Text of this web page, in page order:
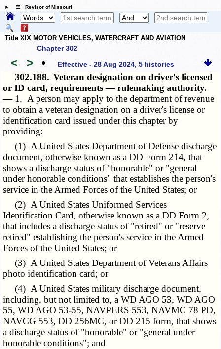
☰ Revisor of Missouri
Title XIX MOTOR VEHICLES, WATERCRAFT AND AVIATION
Chapter 302
< > • Effective - 28 Aug 2024, 5 histories
302.188. Veteran designation on driver's licensed
or ID card, requirements — rulemaking authority.
— 1. A person may apply to the department of revenue
to obtain a veteran designation on a driver's license or
identification card issued under this chapter by
providing:
(1) A United States Department of Defense discharge
document, otherwise known as a DD Form 214, that
shows a discharge status of "honorable" or "general
under honorable conditions" that establishes the person's
service in the Armed Forces of the United States; or
(2) A United States Uniformed Services
Identification Card, otherwise known as a DD Form 2,
that includes a discharge status of "retired" or "reserve
retired" establishing the person's service in the Armed
Forces of the United States; or
(3) A United States Department of Veterans Affairs
photo identification card; or
(4) A United States military discharge document,
including, but not limited to, a WD AGO 53, WD AGO
55, WD AGO 53-55, NAVPERS 553, NAVMC 78 PD,
NAVCG 553, DD 256MC, or DD 215 form, that shows
a discharge status of "honorable" or "general under
honorable conditions"; and